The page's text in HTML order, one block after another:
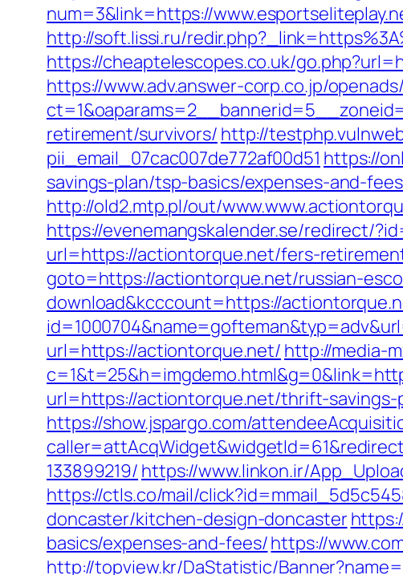
num=3&link=https://
http://soft.lissi.ru/
https://cheaptelescopes.co.uk/
https://www.adv.answer-corp.co.jp/
retirement/survivors/ http://
pii_email_07cac007de772af00d51 https://
savings-plan/tsp-basics/expenses-and-
http://old2.mtp.pl/out/
https://evenemangskalender.se/redirect/
url=https://actiontorque.net/fers-
goto=https://actiontorque.net/russian-
download&kcccount=https://
url=https://actiontorque.net/ http://media-
url=https://actiontorque.net/thrift-
https://show.jspargo.com/
133899219/ https://www.linkon.ir/
https://ctls.co/mail/
doncaster/kitchen-design-doncaster
basics/expenses-and-fees/https://
http://topview.kr/DaStatistic/